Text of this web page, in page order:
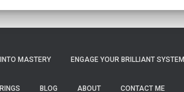
MASTERY ENGAGE YOUR BRILLIANT SYSTEM
BLOG ABOUT CONTACT ME